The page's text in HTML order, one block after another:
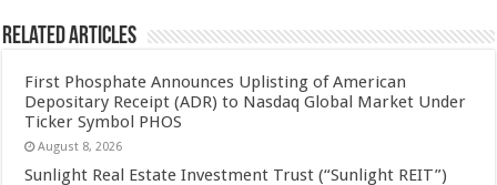
Related Articles
First Phosphate Announces Uplisting of American
Depositary Receipt (ADR) to Nasdaq Global Market Under
Ticker Symbol PHOS
August 8, 2026
Sunlight Real Estate Investment Trust (“Sunlight REIT”)